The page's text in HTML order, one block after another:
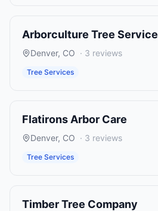
Arborculture Tree Service
Denver, CO · 3 reviews
Tree Services
Flatirons Arbor Care
Denver, CO · 3 reviews
Tree Services
Timber Tree Company